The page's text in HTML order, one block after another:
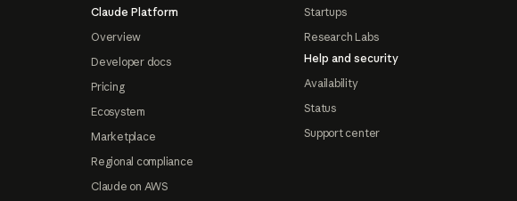
Claude Platform
Overview
Developer docs
Pricing
Ecosystem
Marketplace
Regional compliance
Claude on AWS
Startups
Research Labs
Help and security
Availability
Status
Support center